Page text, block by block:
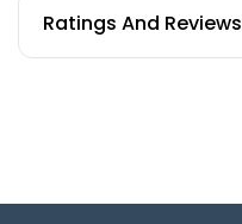
Ratings And Reviews